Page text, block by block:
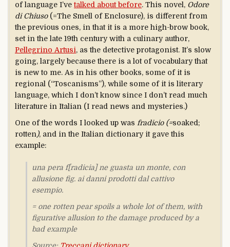
of language I’vetalked about before. This novel, Odore
di Chiuso(=The Smell of Enclosure), is different from
the previous ones, in that it is a more high-brow book,
set in the late 19th century with a culinary author,
Pellegrino Artusi, as the detective protagonist. It’s slow
going, largely because there is a lot of vocabulary that
is new to me. As in his other books, some of it is
regional (“Toscanisms”), while some of it is literary
language, which I don’t know since I don’t read much
literature in Italian (I read news and mysteries.)
One of the words I looked up was fradicio (=soaked;
rotten ), and in the Italian dictionary it gave this
example:
una pera f[radicia] ne guasta un monte, con
allusione fig. ai danni prodotti dal cattivo
esempio.
= one rotten pear spoils a whole lot of them, with
figurative allusion to the damage produced by a
bad example
Source: Treccani dictionary